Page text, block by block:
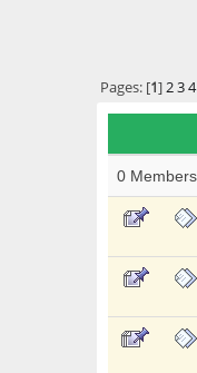
Pages: [1]2 3 4
0